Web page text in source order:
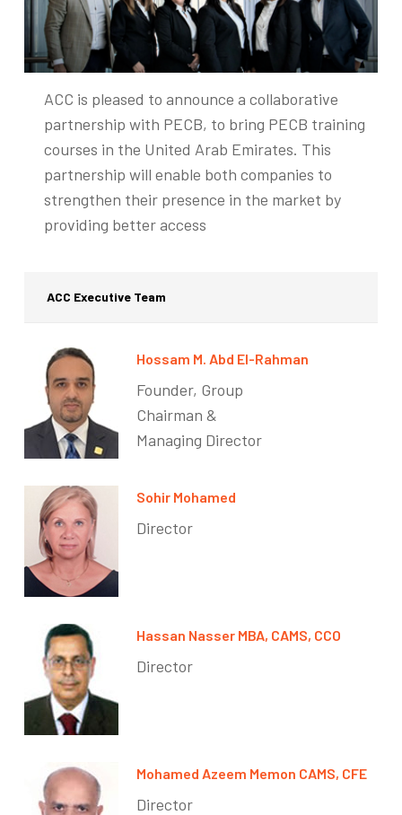
ACC is pleased to announce a collaborative
partnership with PECB, to bring PECB training
courses in the United Arab Emirates. This
partnership will enable both companies to
strengthen their presence in the market by
providing better access
ACC Executive Team
Hossam M. Abd El-Rahman
Founder, Group
Chairman &
Managing Director
Sohir Mohamed
Director
Hassan Nasser MBA, CAMS, CCO
Director
Mohamed Azeem Memon CAMS, CFE
Director